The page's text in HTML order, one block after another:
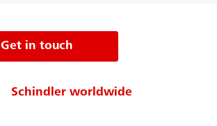
Get in touch
Schindler worldwide